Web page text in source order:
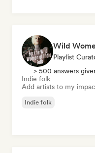
Playlist
> 500 answers
Indie folk
Add artists to my
Indie folk